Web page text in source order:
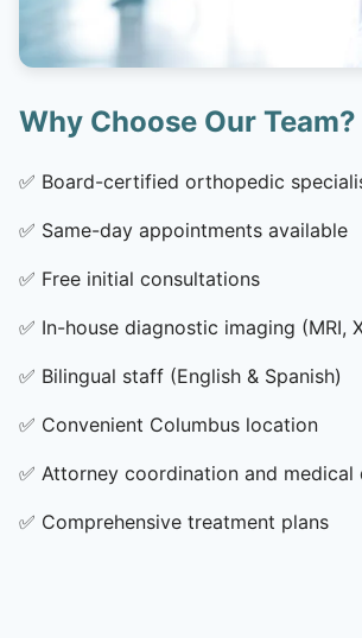
Why Choose Our Team?
✅ Board-certified orthopedic
✅ Same-day appointments available
✅ Free initial consultations
✅ In-house diagnostic imaging (MRI,
✅ Bilingual staff (English & Spanish)
✅ Convenient Columbus location
✅ Attorney coordination and medical
✅ Comprehensive treatment plans